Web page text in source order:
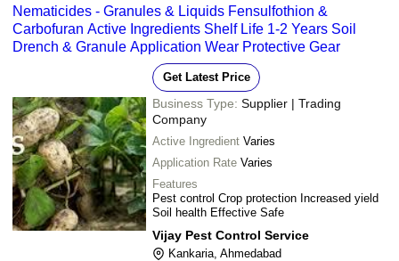
- -
Utkarsh Nematoz P (Paecilomyces
Nematicide) Bio Pesticides
Nematicides - Granules & Liquids Fensulfothion &
Carbofuran Active Ingredients Shelf Life 1-2 Years Soil
Drench & Granule Application Wear Protective Gear
Get Latest Price
Business Type: Supplier | Trading
Company
Active Ingredient Varies
Application Rate Varies
Features
Pest control Crop protection Increased yield
Soil health Effective Safe
Vijay Pest Control Service
Kankaria, Ahmedabad